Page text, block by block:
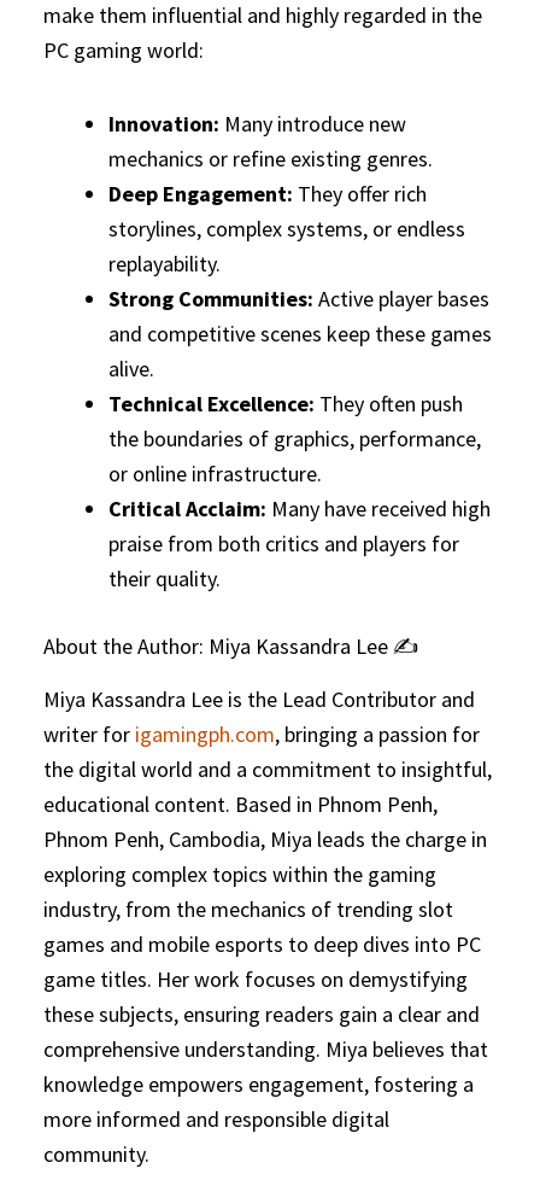
make them influential and highly regarded in the
PC gaming world:
Innovation: Many introduce new
mechanics or refine existing genres.
Deep Engagement: They offer rich
storylines, complex systems, or endless
replayability.
Strong Communities: Active player bases
and competitive scenes keep these games
alive.
Technical Excellence: They often push
the boundaries of graphics, performance,
or online infrastructure.
Critical Acclaim: Many have received high
praise from both critics and players for
their quality.
About the Author: Miya Kassandra Lee ✍️
Miya Kassandra Lee is the Lead Contributor and
writer for igamingph.com, bringing a passion for
the digital world and a commitment to insightful,
educational content. Based in Phnom Penh,
Phnom Penh, Cambodia, Miya leads the charge in
exploring complex topics within the gaming
industry, from the mechanics of trending slot
games and mobile esports to deep dives into PC
game titles. Her work focuses on demystifying
these subjects, ensuring readers gain a clear and
comprehensive understanding. Miya believes that
knowledge empowers engagement, fostering a
more informed and responsible digital
community.